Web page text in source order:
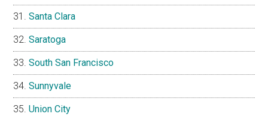
Santa Clara
Saratoga
South San Francisco
Sunnyvale
Union City